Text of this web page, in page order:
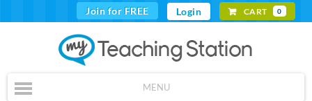
Join for FREE Login CART 0
MENU